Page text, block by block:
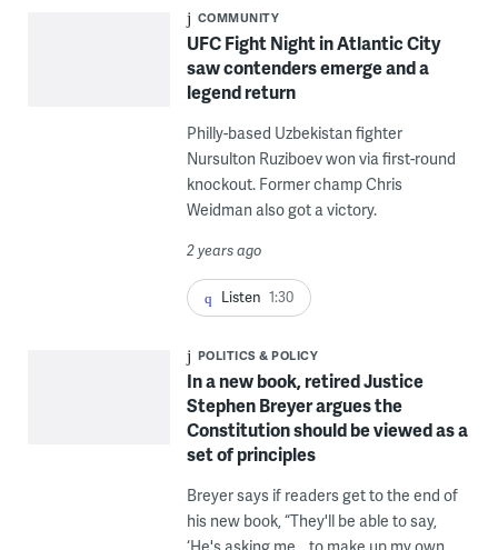
COMMUNITY
UFC Fight Night in Atlantic City
saw contenders emerge and a
legend return
Philly-based Uzbekistan fighter
Nursulton Ruziboev won via first-round
knockout. Former champ Chris
Weidman also got a victory.
2 years ago
Listen 1:30
POLITICS & POLICY
In a new book, retired Justice
Stephen Breyer argues the
Constitution should be viewed as a
set of principles
Breyer says if readers get to the end of
his new book, “They'll be able to say,